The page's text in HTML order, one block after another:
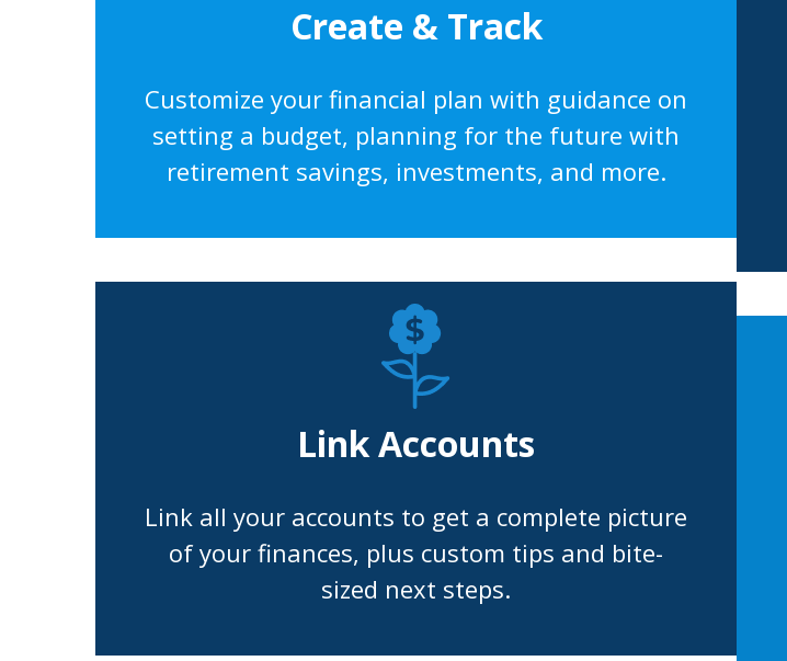
Create & Track
Customize your financial plan with guidance on
setting a budget, planning for the future with
retirement savings, investments, and more.
Link Accounts
Link all your accounts to get a complete picture
of your finances, plus custom tips and bite-
sized next steps.